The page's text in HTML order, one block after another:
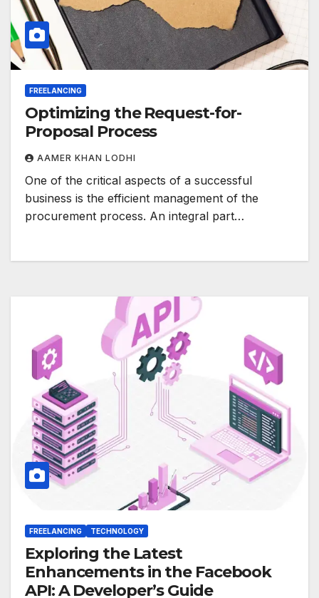
FREELANCING
Optimizing the Request-for-
Proposal Process
AAMER KHAN LODHI
One of the critical aspects of a successful
business is the efficient management of the
procurement process. An integral part…
FREELANCING TECHNOLOGY
Exploring the Latest
Enhancements in the Facebook
API: A Developer’s Guide